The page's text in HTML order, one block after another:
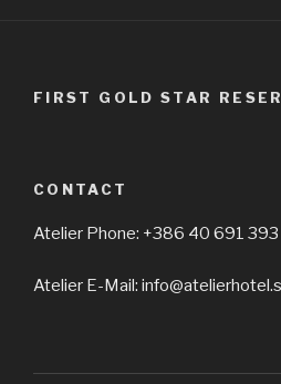
FIRST GOLD STAR
CONTACT
Atelier Phone: +386 40 691 393
Atelier E-Mail: